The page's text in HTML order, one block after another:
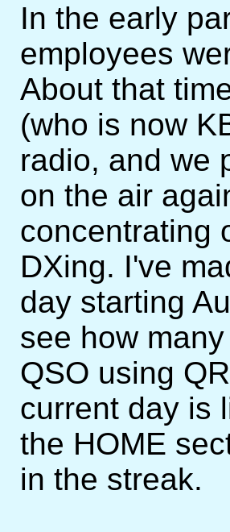
In the early
employees
About that
(who is now
radio, and we
on the air
concentrating
DXing. I've
day starting
see how
QSO using
current day is
the HOME
in the streak.